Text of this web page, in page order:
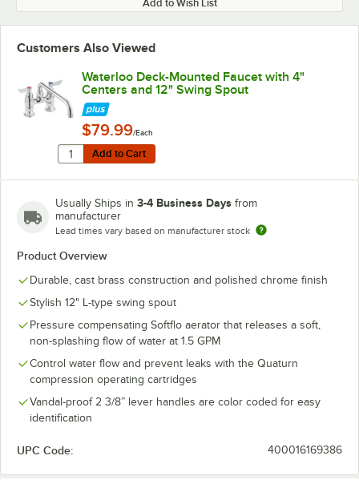
Add to Wish List
Customers Also Viewed
Waterloo Deck-Mounted Faucet with 4"
Centers and 12" Swing Spout
$79.99/Each
Add to Cart
Quantity for Waterloo Deck-Mounted Faucet with 4"
Add to Cart
Usually Ships in 3-4 Business Days from
manufacturer
Lead times vary based on manufacturer stock
Product Overview
Durable, cast brass construction and polished chrome finish
Stylish 12" L-type swing spout
Pressure compensating Softflo aerator that releases a soft,
non-splashing flow of water at 1.5 GPM
Control water flow and prevent leaks with the Quaturn
compression operating cartridges
Vandal-proof 2 3/8” lever handles are color coded for easy
identification
UPC Code: 400016169386